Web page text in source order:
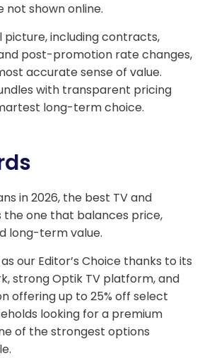
shown online.
picture, including contracts,
post-promotion rate changes,
accurate sense of value.
with transparent pricing
long-term choice.
in 2026, the best TV and
the one that balances price,
long-term value.
our Editor’s Choice thanks to its
strong Optik TV platform, and
offering up to 25% off select
looking for a premium
of the strongest options